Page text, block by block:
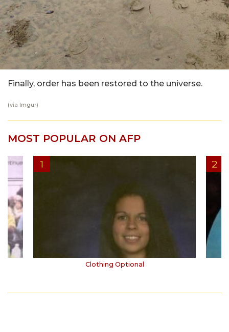
Finally, order has been restored to the universe.
(via Imgur)
MOST POPULAR ON AFP
Clothing Optional